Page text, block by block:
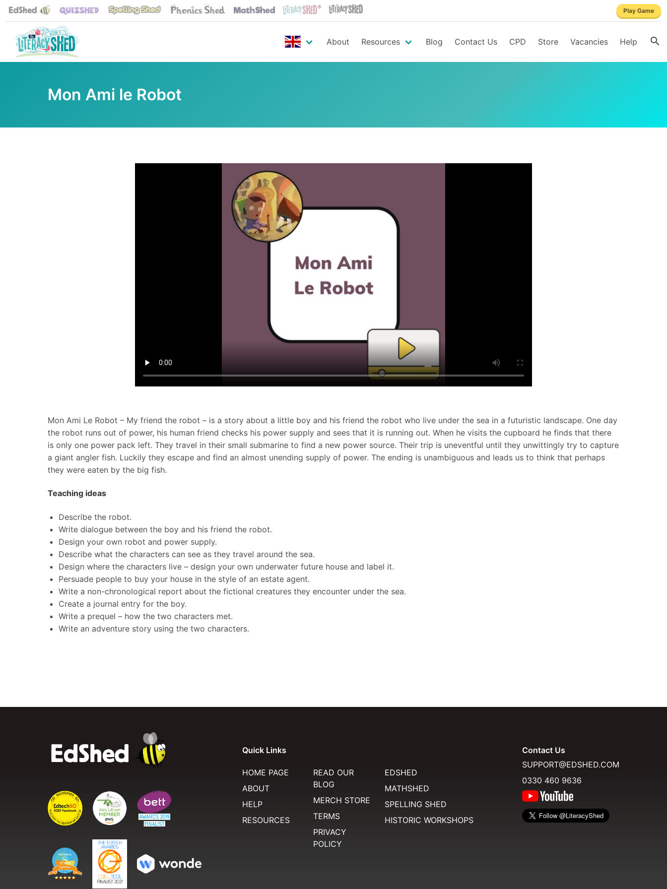
Play Game
About Resources Blog Contact Us CPD Store Vacancies Help
Mon Ami le Robot
Mon Ami Le Robot – My friend the robot – is a story about a little boy and his friend the robot who live under the sea in a futuristic landscape. One day
the robot runs out of power, his human friend checks his power supply and sees that it is running out. When he visits the cupboard he finds that there
is only one power pack left. They travel in their small submarine to find a new power source. Their trip is uneventful until they unwittingly try to capture
a giant angler fish. Luckily they escape and find an almost unending supply of power. The ending is unambiguous and leads us to think that perhaps
they were eaten by the big fish.
Teaching ideas
Describe the robot.
Write dialogue between the boy and his friend the robot.
Design your own robot and power supply.
Describe what the characters can see as they travel around the sea.
Design where the characters live – design your own underwater future house and label it.
Persuade people to buy your house in the style of an estate agent.
Write a non-chronological report about the fictional creatures they encounter under the sea.
Create a journal entry for the boy.
Write a prequel – how the two characters met.
Write an adventure story using the two characters.
Quick Links
HOME PAGE
ABOUT
HELP
RESOURCES
READ OUR
BLOG
MERCH STORE
TERMS
PRIVACY
POLICY
EDSHED
MATHSHED
SPELLING SHED
HISTORIC WORKSHOPS
Contact Us
SUPPORT@EDSHED.COM
0330 460 9636